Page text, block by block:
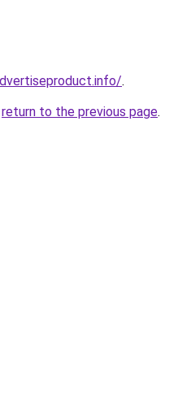
.
return to the previous page.